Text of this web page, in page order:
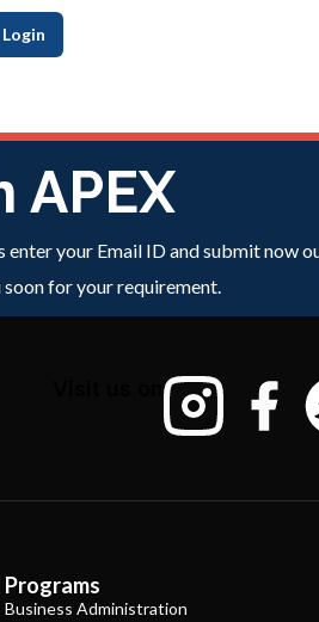
Login
APEX
enter your Email ID and submit now
for your requirement.
Visit us on
Programs
Business Administration